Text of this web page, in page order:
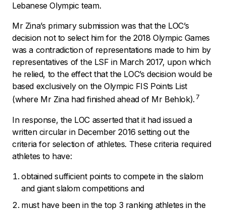
Lebanese Olympic team.
Mr Zina’s primary submission was that the LOC’s
decision not to select him for the 2018 Olympic Games
was a contradiction of representations made to him by
representatives of the LSF in March 2017, upon which
he relied, to the effect that the LOC’s decision would be
based exclusively on the Olympic FIS Points List
(where Mr Zina had finished ahead of Mr Behlok). 7
In response, the LOC asserted that it had issued a
written circular in December 2016 setting out the
criteria for selection of athletes. These criteria required
athletes to have:
obtained sufficient points to compete in the slalom
and giant slalom competitions and
must have been in the top 3 ranking athletes in the